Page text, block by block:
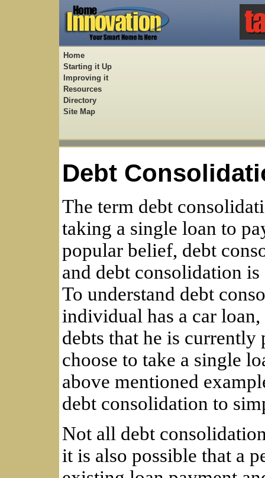
Home
Starting it Up
Improving it
Resources
Directory
Site Map
Debt
The term debt
taking a single loan to
popular belief, debt
and debt consolidation
To understand debt
individual has a car
debts that he is
choose to take a single
above mentioned
debt consolidation to
Not all debt
it is also possible that a